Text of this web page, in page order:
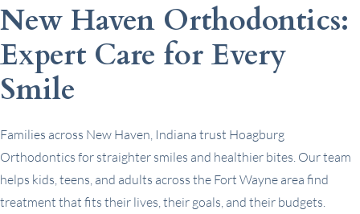
New Haven Orthodontics:
Expert Care for Every
Smile
Families across New Haven, Indiana trust Hoagburg
Orthodontics for straighter smiles and healthier bites. Our team
helps kids, teens, and adults across the Fort Wayne area find
treatment that fits their lives, their goals, and their budgets.